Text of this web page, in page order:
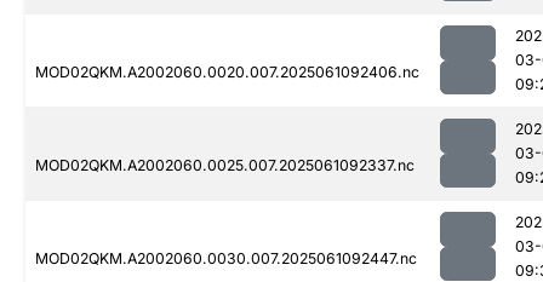
MOD02QKM.A2002060.0020.007.2025061092406.nc
MOD02QKM.A2002060.0025.007.2025061092337.nc
MOD02QKM.A2002060.0030.007.2025061092447.nc